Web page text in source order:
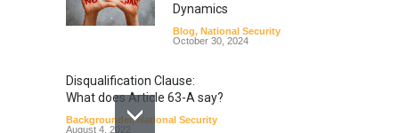
Dynamics
Blog, National Security
October 30, 2024
Disqualification Clause:
What does Article 63-A say?
Backgrounder,National Security
August 4, 2022